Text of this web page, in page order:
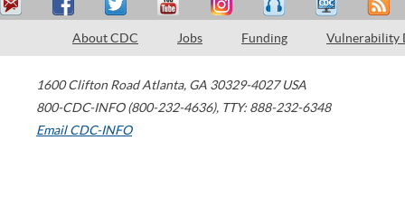
About CDC Jobs Funding Vulnerability
1600 Clifton Road Atlanta, GA 30329-4027 USA
800-CDC-INFO (800-232-4636), TTY: 888-232-6348
Email CDC-INFO